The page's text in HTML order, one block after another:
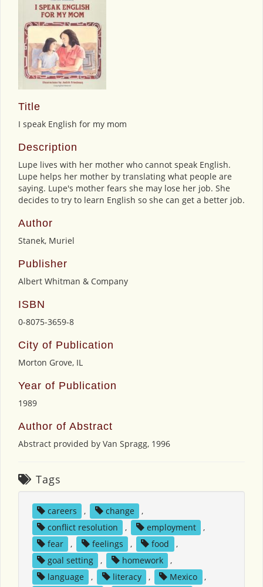
Title
I speak English for my mom
Description
Lupe lives with her mother who cannot speak English.
Lupe helps her mother by translating what people are
saying. Lupe's mother fears she may lose her job. She
decides to try to learn English so she can get a better job.
Author
Stanek, Muriel
Publisher
Albert Whitman & Company
ISBN
0-8075-3659-8
City of Publication
Morton Grove, IL
Year of Publication
1989
Author of Abstract
Abstract provided by Van Spragg, 1996
Tags
careers , change
,
conflict resolution
, employment
,
fear
, feelings , food
,
goal setting
, homework
,
language
, literacy , Mexico
,